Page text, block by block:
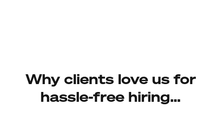
Why clients love us for
hassle-free hiring...